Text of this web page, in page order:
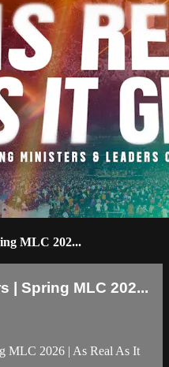
MLC 202...
| Spring MLC 202...
MLC 2026 | As Real As It